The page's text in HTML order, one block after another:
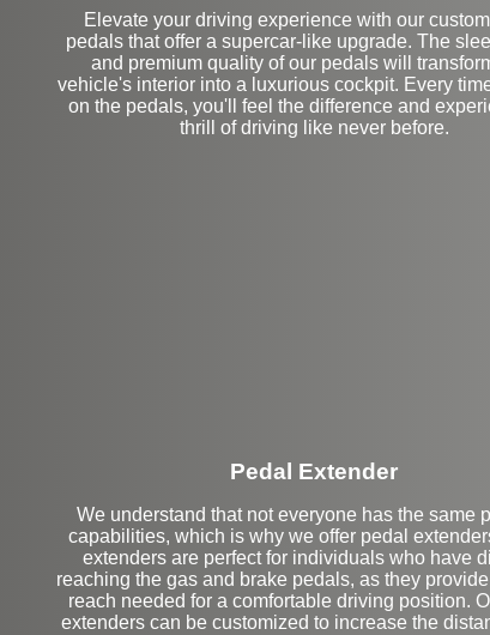
Elevate your driving experience with our
pedals that offer a supercar-like upgrade. The
and premium quality of our pedals will
vehicle's interior into a luxurious cockpit. Every
on the pedals, you'll feel the difference and
thrill of driving like never before.
Pedal Extender
We understand that not everyone has the same
capabilities, which is why we offer pedal
extenders are perfect for individuals who have
reaching the gas and brake pedals, as they
reach needed for a comfortable driving position.
extenders can be customized to increase the